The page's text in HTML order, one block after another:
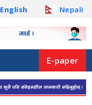
English Nepali
E-paper